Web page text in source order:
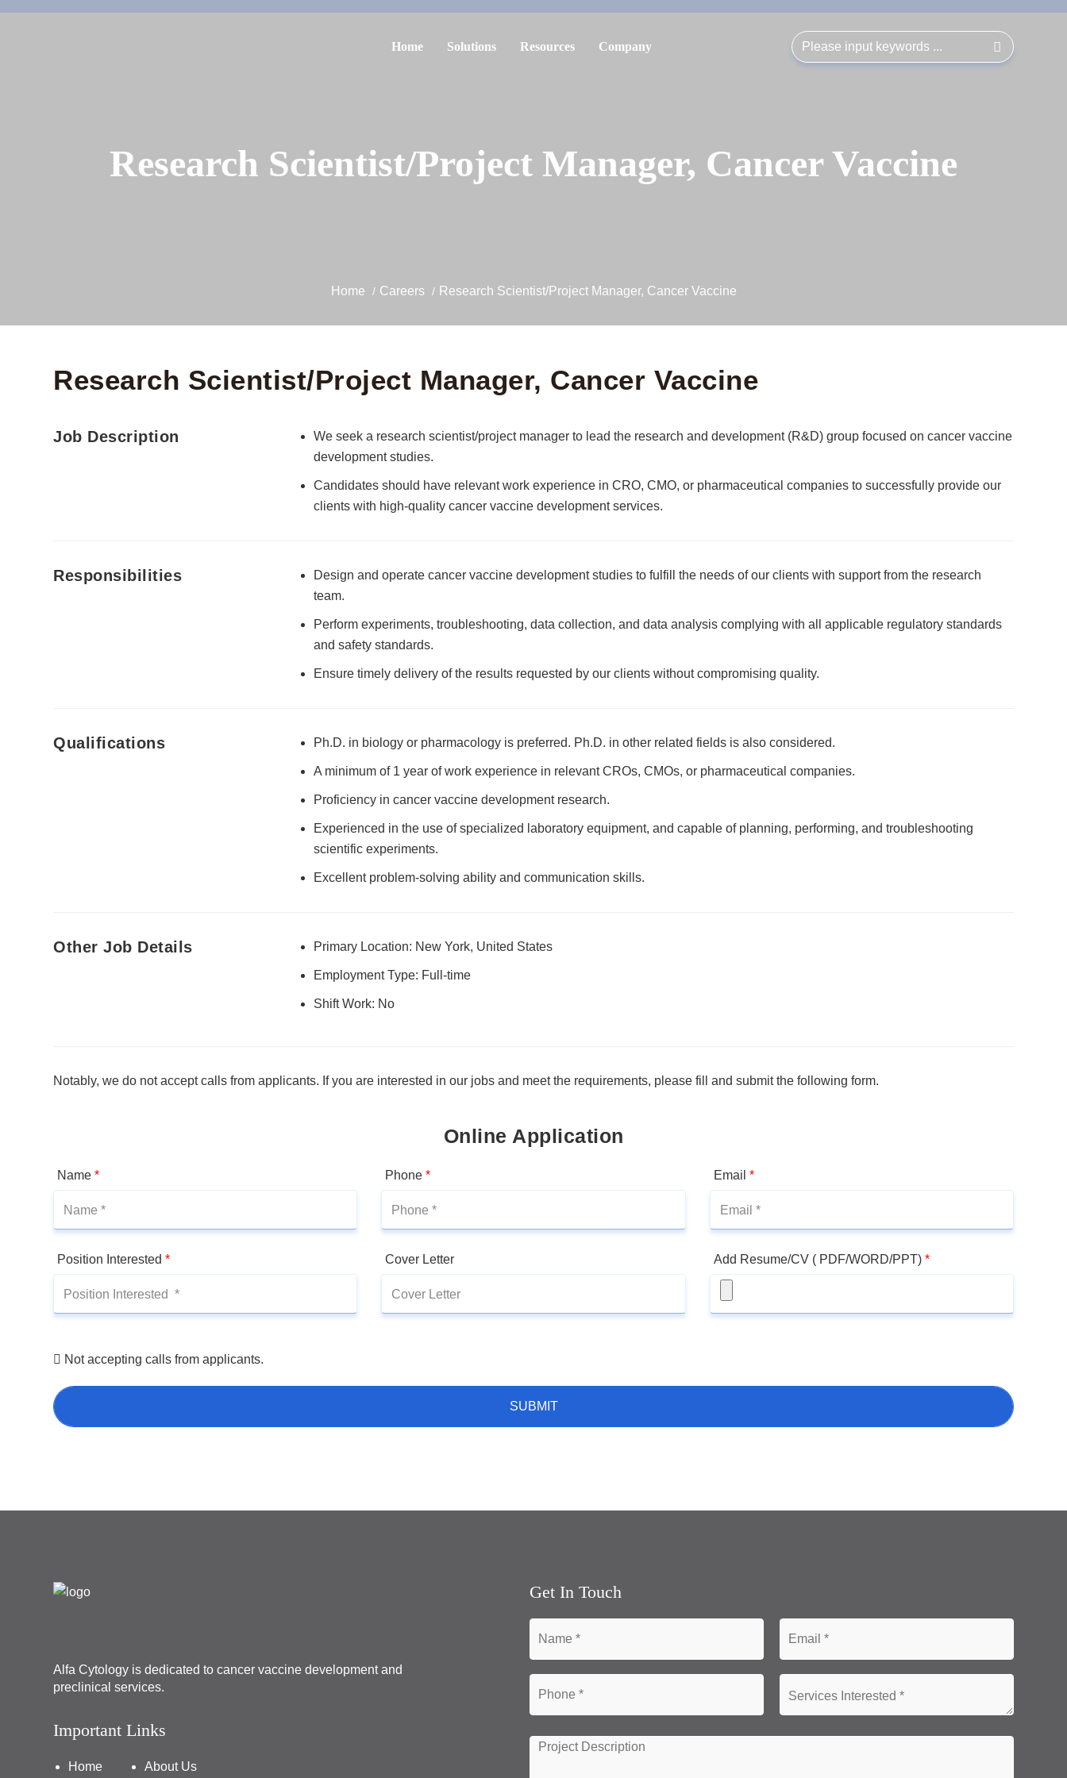
Home Solutions Resources Company
Research Scientist/Project Manager, Cancer Vaccine
Home Careers Research Scientist/Project Manager, Cancer Vaccine
Research Scientist/Project Manager, Cancer Vaccine
Job Description
We seek a research scientist/project manager to lead the research and development (R&D) group focused on cancer vaccine
development studies.
Candidates should have relevant work experience in CRO, CMO, or pharmaceutical companies to successfully provide our
clients with high-quality cancer vaccine development services.
Responsibilities
Design and operate cancer vaccine development studies to fulfill the needs of our clients with support from the research
team.
Perform experiments, troubleshooting, data collection, and data analysis complying with all applicable regulatory standards
and safety standards.
Ensure timely delivery of the results requested by our clients without compromising quality.
Qualifications Ph.D. in biology or pharmacology is preferred. Ph.D. in other related fields is also considered.
A minimum of 1 year of work experience in relevant CROs, CMOs, or pharmaceutical companies.
Proficiency in cancer vaccine development research.
Experienced in the use of specialized laboratory equipment, and capable of planning, performing, and troubleshooting
scientific experiments.
Excellent problem-solving ability and communication skills.
Other Job Details Primary Location: New York, United States
Employment Type: Full-time
Shift Work: No
Notably, we do not accept calls from applicants. If you are interested in our jobs and meet the requirements, please fill and submit the following form.
Online Application
Name* Phone* Email *
Position Interested* Cover Letter Add Resume/CV ( PDF/WORD/PPT) *
Not accepting calls from applicants.
SUBMIT
Alfa Cytology is dedicated to cancer vaccine development and
preclinical services.
Important Links
Home About Us
Get In Touch